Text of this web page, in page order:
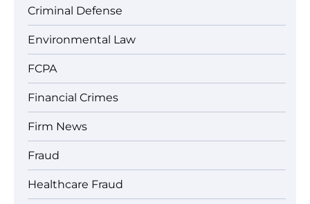
Criminal Defense
Environmental Law
FCPA
Financial Crimes
Firm News
Fraud
Healthcare Fraud